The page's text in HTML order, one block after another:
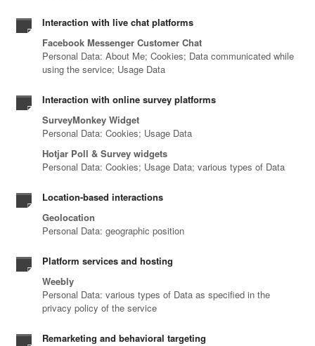
Interaction with live chat platforms
Facebook Messenger Customer Chat
Personal Data: About Me; Cookies; Data communicated while
using the service; Usage Data
Interaction with online survey platforms
SurveyMonkey Widget
Personal Data: Cookies; Usage Data
Hotjar Poll & Survey widgets
Personal Data: Cookies; Usage Data; various types of Data
Location-based interactions
Geolocation
Personal Data: geographic position
Platform services and hosting
Weebly
Personal Data: various types of Data as specified in the
privacy policy of the service
Remarketing and behavioral targeting